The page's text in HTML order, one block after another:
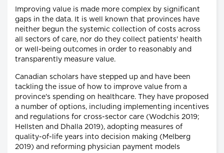
Improving value is made more complex by significant
gaps in the data. It is well known that provinces have
neither begun the systemic collection of costs across
all sectors of care, nor do they collect patients' health
or well-being outcomes in order to reasonably and
transparently measure value.
Canadian scholars have stepped up and have been
tackling the issue of how to improve value from a
province's spending on healthcare. They have proposed
a number of options, including implementing incentives
and regulations for cross-sector care (Wodchis 2019;
Hellsten and Dhalla 2019), adopting measures of
quality-of-life years into decision making (Melberg
2019) and reforming physician payment models